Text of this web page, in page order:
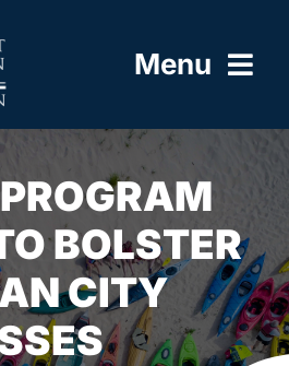
Menu
BOLSTER
CITY